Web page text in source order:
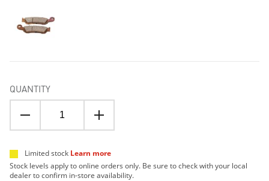
QUANTITY
Limited stock Learn more
Stock levels apply to online orders only. Be sure to check with your local
dealer to confirm in-store availability.